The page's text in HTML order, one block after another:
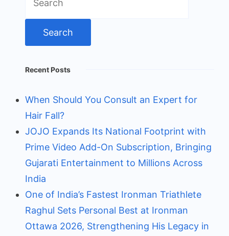
for:
Recent Posts
When Should You Consult an Expert for
Hair Fall?
JOJO Expands Its National Footprint with
Prime Video Add-On Subscription, Bringing
Gujarati Entertainment to Millions Across
India
One of India’s Fastest Ironman Triathlete
Raghul Sets Personal Best at Ironman
Ottawa 2026, Strengthening His Legacy in